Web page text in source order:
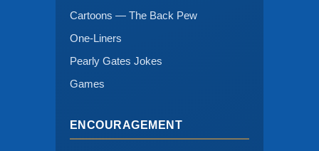
Cartoons — The Back Pew
One-Liners
Pearly Gates Jokes
Games
ENCOURAGEMENT